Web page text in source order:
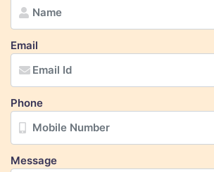
Email
Phone
Message